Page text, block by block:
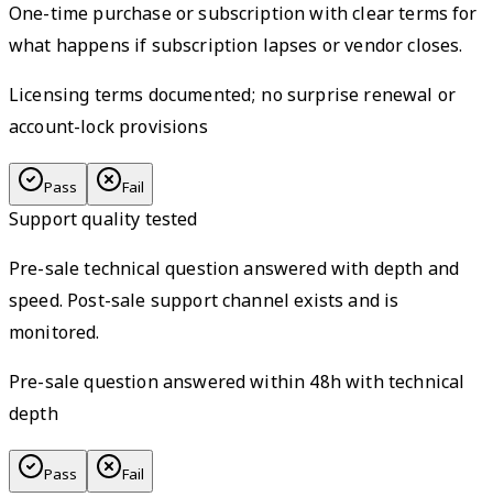
One-time purchase or subscription with clear terms for
what happens if subscription lapses or vendor closes.
Licensing terms documented; no surprise renewal or
account-lock provisions
Pass Fail
Support quality tested
Pre-sale technical question answered with depth and
speed. Post-sale support channel exists and is
monitored.
Pre-sale question answered within 48h with technical
depth
Pass Fail